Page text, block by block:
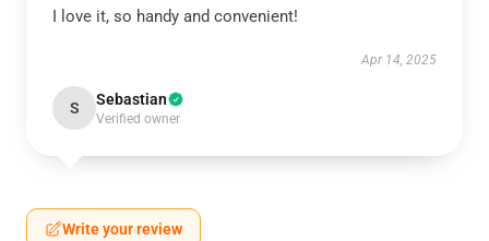
I love it, so handy and convenient!
Apr 14, 2025
S Sebastian
Verified owner
Write your review